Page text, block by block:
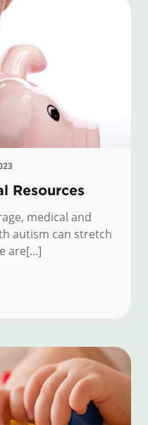
Resources
medical and
autism can stretch
are[...]